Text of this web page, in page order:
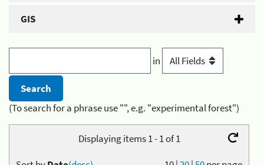
GIS
in
(To search for a phrase use "", e.g. "experimental forest")
Displaying items 1 - 1 of 1